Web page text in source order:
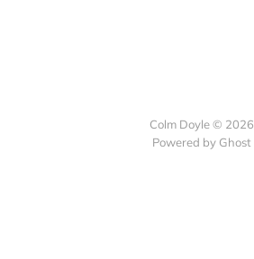
Colm Doyle © 2026
Powered by Ghost